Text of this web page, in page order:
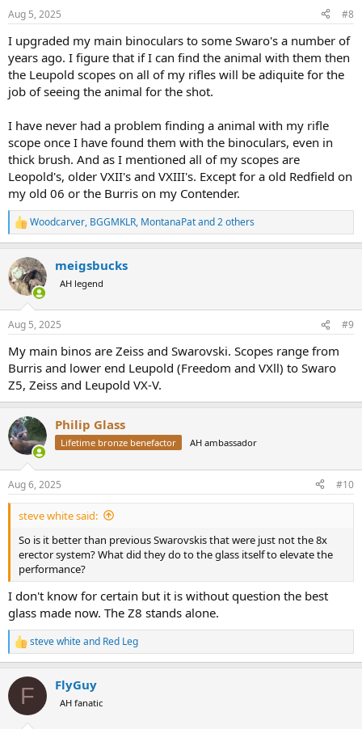
s
Aug 5, 2025 #8
I upgraded my main binoculars to some Swaro's a number of
years ago. I figure that if I can find the animal with them then
the Leupold scopes on all of my rifles will be adiquite for the
job of seeing the animal for the shot.
I have never had a problem finding a animal with my rifle
scope once I have found them with the binoculars, even in
thick brush. And as I mentioned all of my scopes are
Leopold's, older VXII's and VXIII's. Except for a old Redfield on
my old 06 or the Burris on my Contender.
R
e
c
t
i
s
Woodcarver, BGGMKLR, MontanaPatand 2 others
meigsbucks
AH legend
Aug 5, 2025 #9
My main binos are Zeiss and Swarovski. Scopes range from
Burris and lower end Leupold (Freedom and VXll) to Swaro
Z5, Zeiss and Leupold VX-V.
Philip Glass
Lifetime bronze benefactor AH ambassador
Aug 6, 2025 #10
steve white said:
So is it better than previous Swarovskis that were just not the 8x
erector system? What did they do to the glass itself to elevate the
performance?
I don't know for certain but it is without question the best
glass made now. The Z8 stands alone.
R
e
c
i
steve whiteand Red Leg
F FlyGuy
AH fanatic